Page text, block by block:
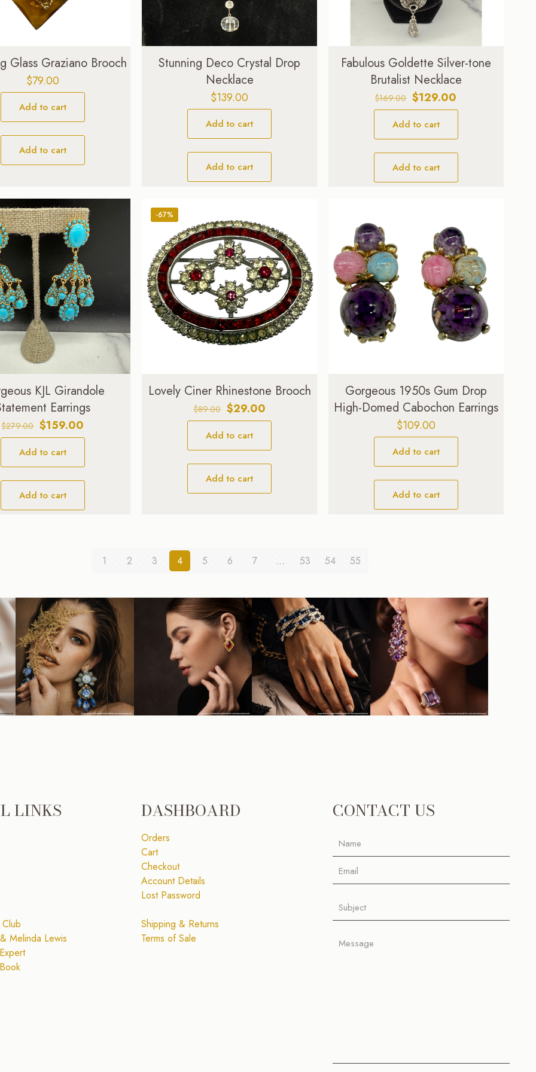
Glass Graziano Brooch
$79.00
Add to cart
Add to cart
Stunning Deco Crystal Drop
Necklace
$139.00
Add to cart
Add to cart
Fabulous Goldette Silver-tone
Brutalist Necklace
$169.00 Original
price
was:
$169.00.
$129.00
price
$129.00.
Add to cart
Add to cart
KJL Girandole
Earrings
$279.00 Original
price
was:
$279.00.
$159.00
price
$159.00.
Add to cart
Add to cart
-67%
Lovely Ciner Rhinestone Brooch
$89.00 Original
price
was:
$89.00.
$29.00Current
price
$29.00.
Add to cart
Add to cart
Gorgeous 1950s Gum Drop
High-Domed Cabochon Earrings
$109.00
Add to cart
Add to cart
1 2 3 4 5 6 7 … 53 54 55
LINKS
Club
Melinda Lewis
DASHBOARD
Orders
Cart
Checkout
Account Details
Lost Password
Shipping & Returns
Terms of Sale
CONTACT US